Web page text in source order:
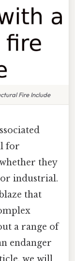
Fire Include
for
they
industrial.
that
a range of
endanger